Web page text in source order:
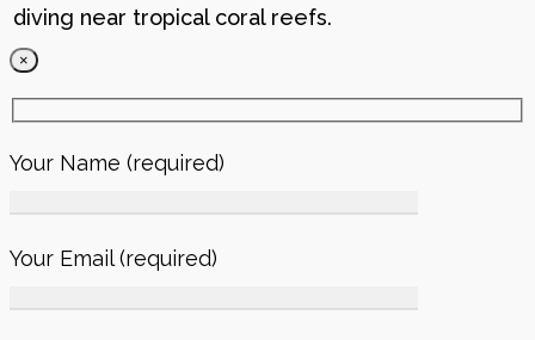
diving near tropical coral reefs.
×
Your Name (required)
Your Email (required)